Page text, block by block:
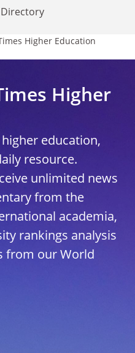
Higher Education
Higher
education,
resource.
unlimited news
from the
academia,
rankings analysis
from our World